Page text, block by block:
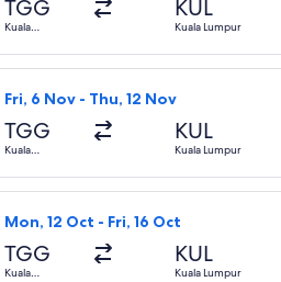
TGG
Kuala
KUL
Kuala Lumpur
Fri, 6 Nov - Thu, 12 Nov
TGG
Kuala
KUL
Kuala Lumpur
Select Firefly flight, departing Fri, 6
Mon, 12 Oct - Fri, 16 Oct
TGG
Kuala
KUL
Kuala Lumpur
Select AirAsia flight, departing